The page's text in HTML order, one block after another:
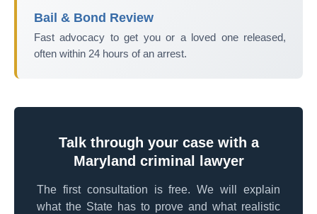
Bail & Bond Review
Fast advocacy to get you or a loved one released,
often within 24 hours of an arrest.
Talk through your case with a
Maryland criminal lawyer
The first consultation is free. We will explain
what the State has to prove and what realistic